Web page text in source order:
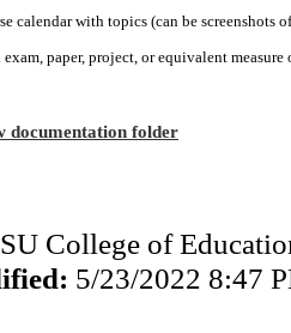
calendar with topics (can be screenshots
paper, project, or equivalent
documentation folder
College of
5/23/2022 8:47